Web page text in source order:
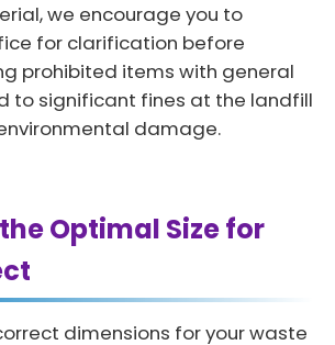
we encourage you to
for clarification before
prohibited items with general
to significant fines at the landfill
damage.
Optimal Size for
dimensions for your waste